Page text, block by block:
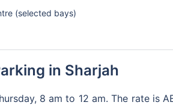
(selected bays)
in Sharjah
8 am to 12 am. The rate is